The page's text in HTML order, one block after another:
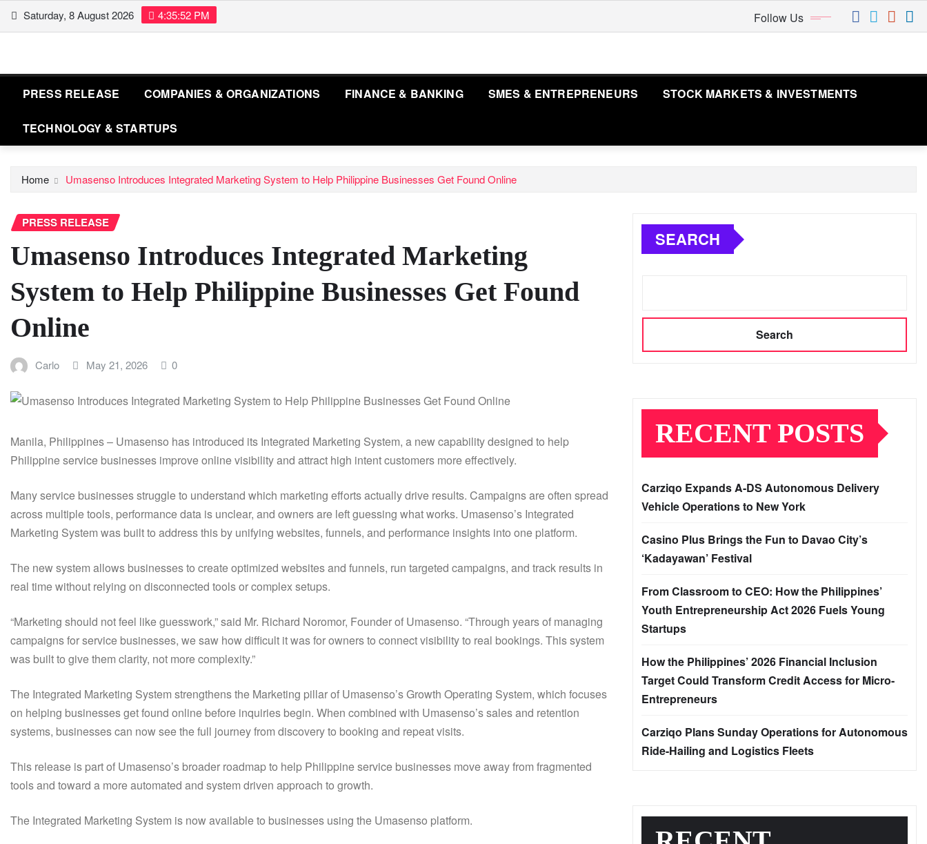
Skip Saturday, 8 August 2026 4:35:54 PM Follow Us
PRESS RELEASE COMPANIES & ORGANIZATIONS FINANCE & BANKING SMES & ENTREPRENEURS STOCK MARKETS & INVESTMENTS
TECHNOLOGY & STARTUPS
Home Umasenso Introduces Integrated Marketing System to Help Philippine Businesses Get Found Online
PRESS RELEASE
Umasenso Introduces Integrated Marketing
System to Help Philippine Businesses Get Found
Online
Carlo May 21, 2026 0
Manila, Philippines – Umasenso has introduced its Integrated Marketing System, a new capability designed to help
Philippine service businesses improve online visibility and attract high intent customers more effectively.
Many service businesses struggle to understand which marketing efforts actually drive results. Campaigns are often spread
across multiple tools, performance data is unclear, and owners are left guessing what works. Umasenso’s Integrated
Marketing System was built to address this by unifying websites, funnels, and performance insights into one platform.
The new system allows businesses to create optimized websites and funnels, run targeted campaigns, and track results in
real time without relying on disconnected tools or complex setups.
“Marketing should not feel like guesswork,” said Mr. Richard Noromor, Founder of Umasenso. “Through years of managing
campaigns for service businesses, we saw how difficult it was for owners to connect visibility to real bookings. This system
was built to give them clarity, not more complexity.”
The Integrated Marketing System strengthens the Marketing pillar of Umasenso’s Growth Operating System, which focuses
on helping businesses get found online before inquiries begin. When combined with Umasenso’s sales and retention
systems, businesses can now see the full journey from discovery to booking and repeat visits.
This release is part of Umasenso’s broader roadmap to help Philippine service businesses move away from fragmented
tools and toward a more automated and system driven approach to growth.
The Integrated Marketing System is now available to businesses using the Umasenso platform.
SEARCH
Search
RECENT POSTS
Carziqo Expands A-DS Autonomous Delivery
Vehicle Operations to New York
Casino Plus Brings the Fun to Davao City’s
‘Kadayawan’ Festival
From Classroom to CEO: How the Philippines’
Youth Entrepreneurship Act 2026 Fuels Young
Startups
How the Philippines’ 2026 Financial Inclusion
Target Could Transform Credit Access for Micro-
Entrepreneurs
Carziqo Plans Sunday Operations for Autonomous
Ride-Hailing and Logistics Fleets